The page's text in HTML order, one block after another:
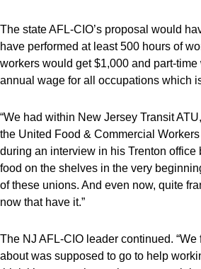
The state AFL-CIO’s proposal would
have performed at least 500 hours of
workers would get $1,000 and part-
annual wage for all occupations which
“We had within New Jersey Transit
the United Food & Commercial
during an interview in his Trenton
food on the shelves in the very
of these unions. And even now, quite
now that have it.”
The NJ AFL-CIO leader continued.
about was supposed to go to help